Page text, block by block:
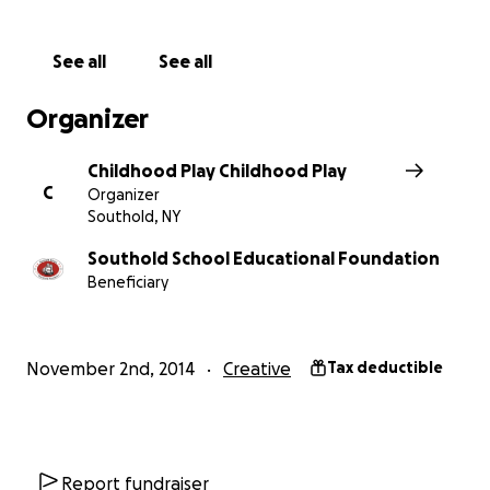
The Southold School Educational Foundation is a
the Southold School community in a variety of ways.
funding innovative ideas that will enrich the
education of our students as well as bring our
together as one community supporting Southold
School District. Learn more about us at
See all See all
Organizer
C
Childhood Play Childhood Play
Organizer
Southold, NY
Southold School Educational Foundation
Beneficiary
November 2nd, 2014 Creative Tax deductible
Report fundraiser